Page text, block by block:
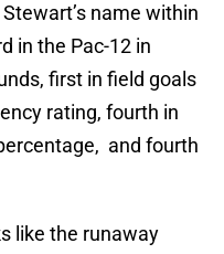
name within
in the Pac-12 in
first in field goals
rating, fourth in
and fourth
like the runaway